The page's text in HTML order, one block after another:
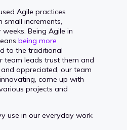
Agile practices
small increments,
Being Agile in
being more
to the traditional
team leads trust them and
appreciated, our team
come up with
projects and
use in our everyday work